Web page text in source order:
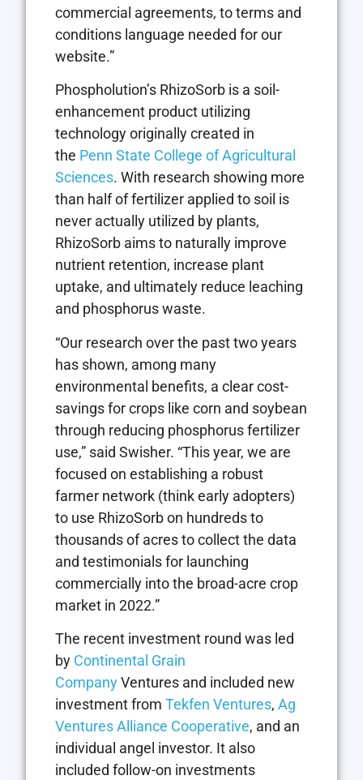
commercial agreements, to terms and
conditions language needed for our
website.”
Phospholution’s RhizoSorb is a soil-
enhancement product utilizing
technology originally created in
the Penn State College of Agricultural
Sciences. With research showing more
than half of fertilizer applied to soil is
never actually utilized by plants,
RhizoSorb aims to naturally improve
nutrient retention, increase plant
uptake, and ultimately reduce leaching
and phosphorus waste.
“Our research over the past two years
has shown, among many
environmental benefits, a clear cost-
savings for crops like corn and soybean
through reducing phosphorus fertilizer
use,” said Swisher. “This year, we are
focused on establishing a robust
farmer network (think early adopters)
to use RhizoSorb on hundreds to
thousands of acres to collect the data
and testimonials for launching
commercially into the broad-acre crop
market in 2022.”
The recent investment round was led
by Continental Grain
CompanyVentures and included new
investment from Tekfen Ventures, Ag
Ventures Alliance Cooperative, and an
individual angel investor. It also
included follow-on investments